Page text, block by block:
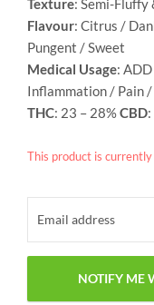
Texture: Semi-Fluffy
Flavour: Citrus /
Pungent / Sweet
Medical Usage:
Inflammation / Pain /
THC: 23 – 28%CBD
This product is